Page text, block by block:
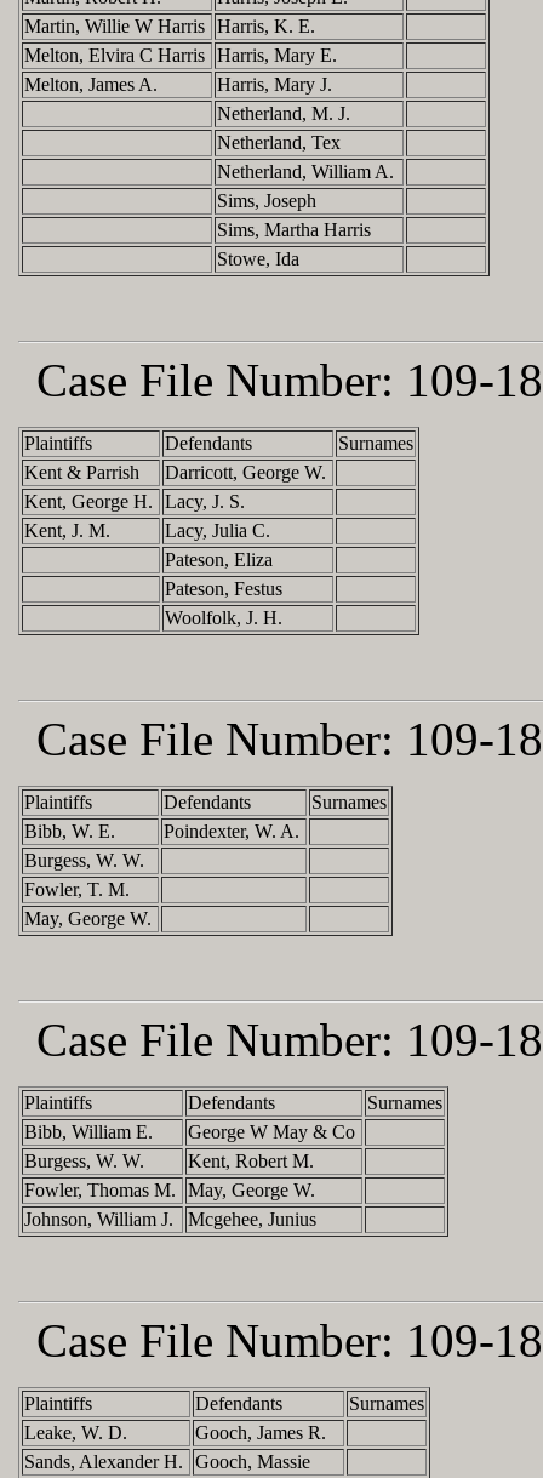
Martin, Willie W Harris Harris, K. E.
Melton, Elvira C Harris Harris, Mary E.
Melton, James A.
Harris, Mary J.
Netherland, M. J.
Netherland, Tex
Netherland, William A.
Sims, Joseph
Sims, Martha Harris
Stowe, Ida
Case File Number: 109-
Plaintiffs Defendants
Surnames
Kent & Parrish
Darricott, George W.
Kent, George H.
Lacy, J. S.
Kent, J. M.
Lacy, Julia C.
Pateson, Eliza
Pateson, Festus
Woolfolk, J. H.
Case File Number: 109-
Plaintiffs Defendants
Surnames
Bibb, W. E.
Poindexter, W. A.
Burgess, W. W.
Fowler, T. M.
May, George W.
Case File Number: 109-
Plaintiffs Defendants
Surnames
Bibb, William E.
George W May & Co
Burgess, W. W.
Kent, Robert M.
Fowler, Thomas M.
May, George W.
Johnson, William J.
Mcgehee, Junius
Case File Number: 109-
Plaintiffs Defendants
Surnames
Leake, W. D.
Gooch, James R.
Sands, Alexander H.
Gooch, Massie